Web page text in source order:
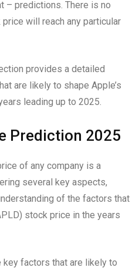
– predictions. There is no
will reach any particular
provides a detailed
are likely to shape Apple’s
leading up to 2025.
Prediction 2025
of any company is a
several key aspects,
of the factors that
stock price in the years
factors that are likely to